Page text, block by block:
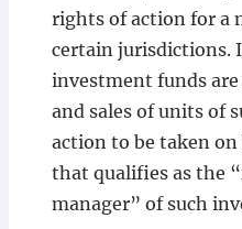
rights of action for a
certain jurisdictions.
investment funds are
and sales of units of
action to be taken
that qualifies as the
manager” of such